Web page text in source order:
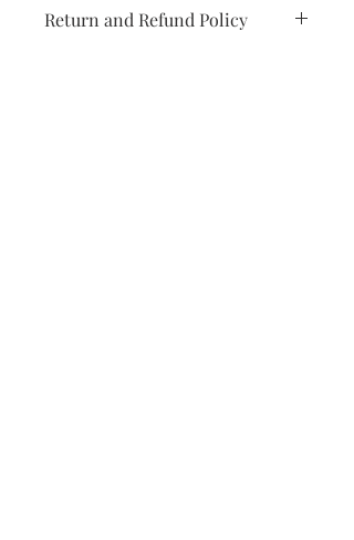
packaged and sold in double rolls
Return and Refund Policy